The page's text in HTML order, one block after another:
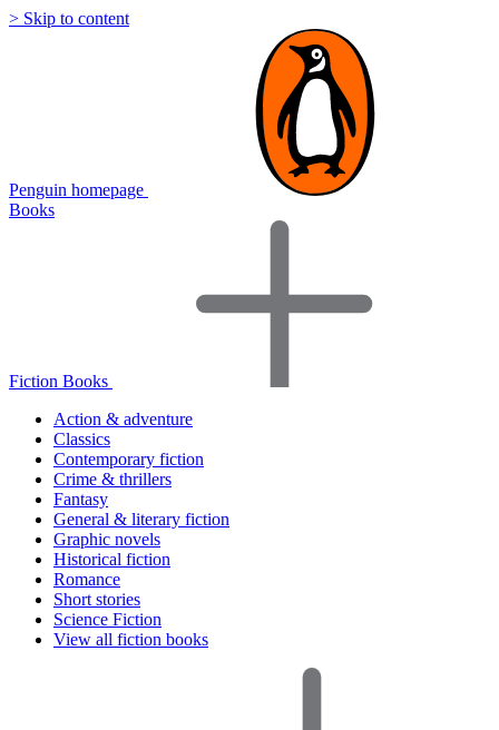
> Skip to content
Penguin homepage
Books
Fiction Books
Action & adventure
Classics
Contemporary fiction
Crime & thrillers
Fantasy
General & literary fiction
Graphic novels
Historical fiction
Romance
Short stories
Science Fiction
View all fiction books